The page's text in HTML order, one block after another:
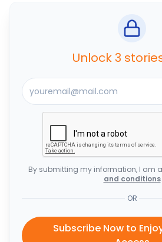
Unlock 3
By submitting my information, I am
and conditions
OR
Subscribe Now to